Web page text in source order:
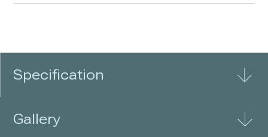
Specification
Gallery